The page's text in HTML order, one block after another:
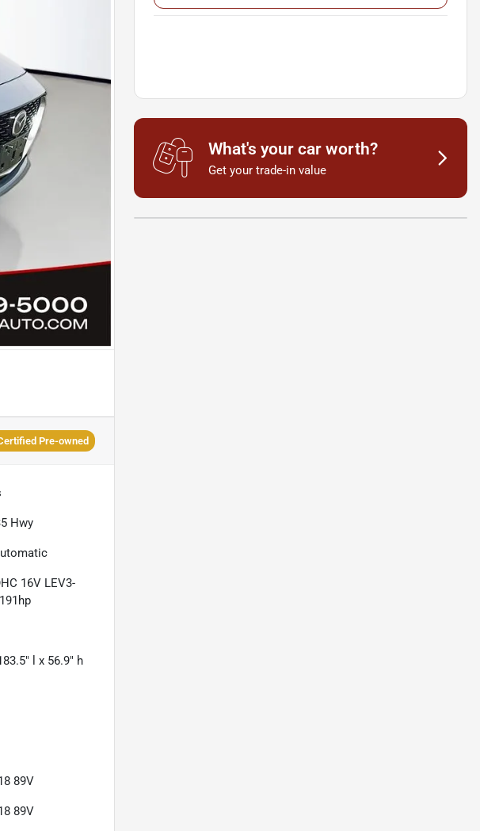
Pre-owned
Hwy
16V LEV3-
l x 56.9" h
89V
89V
What's your car worth?
Get your trade-in value